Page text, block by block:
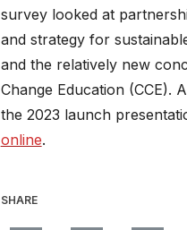
survey looked at
and strategy for
and the relatively new
Change Education (CCE).
the 2023 launch
online.
SHARE